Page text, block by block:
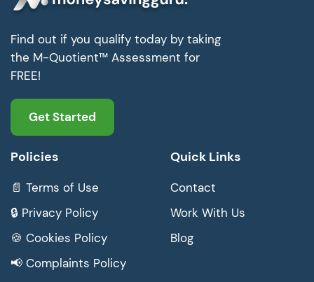
Find out if you qualify today by taking
the M-Quotient™ Assessment for
FREE!
Get Started
Policies
📄 Terms of Use
🔒 Privacy Policy
🍪 Cookies Policy
📢 Complaints Policy
Quick Links
Contact
Work With Us
Blog